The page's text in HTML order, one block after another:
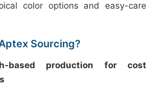
color options and easy-care
Sourcing?
based production for cost